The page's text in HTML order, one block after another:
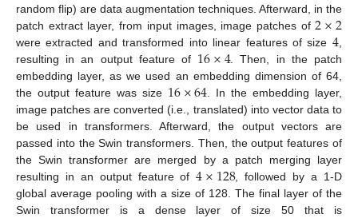
random flip) are data augmentation techniques. Afterward, in the
patch extract layer, from input images, image patches of2×2
were extracted and transformed into linear features of size 4
resulting in an output feature of 16×4. Then, in the patch
embedding layer, as we used an embedding dimension of 64,
the output feature was size 16×64 . In the embedding layer,
image patches are converted (i.e., translated) into vector data to
be used in transformers. Afterward, the output vectors are
passed into the Swin transformers. Then, the output features of
the Swin transformer are merged by a patch merging layer
resulting in an output feature of4×128, followed by a 1-D
global average pooling with a size of 128. The final layer of the
Swin transformer is a dense layer of size 50 that is